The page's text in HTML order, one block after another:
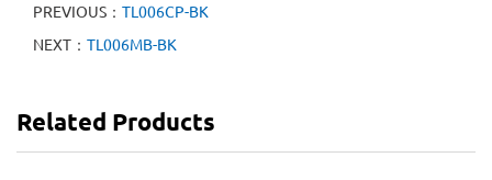
PREVIOUS： TL006CP-BK
NEXT： TL006MB-BK
Related Products